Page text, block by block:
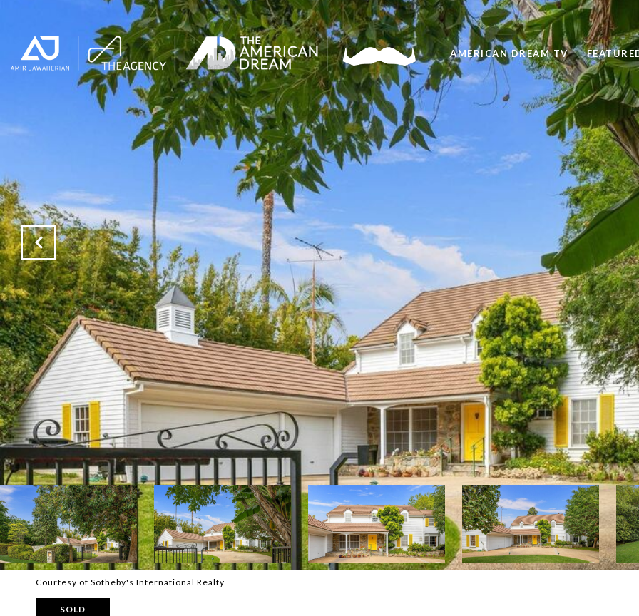
AMERICAN DREAM TV
Courtesy of Sotheby's International Realty
SOLD